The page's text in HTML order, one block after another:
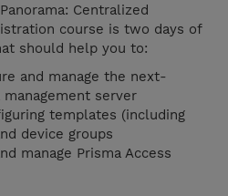
Centralized
course is two days of
should help you to:
and manage the next-
management server
templates (including
device groups
manage Prisma Access